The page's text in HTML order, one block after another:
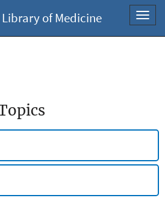
of Medicine